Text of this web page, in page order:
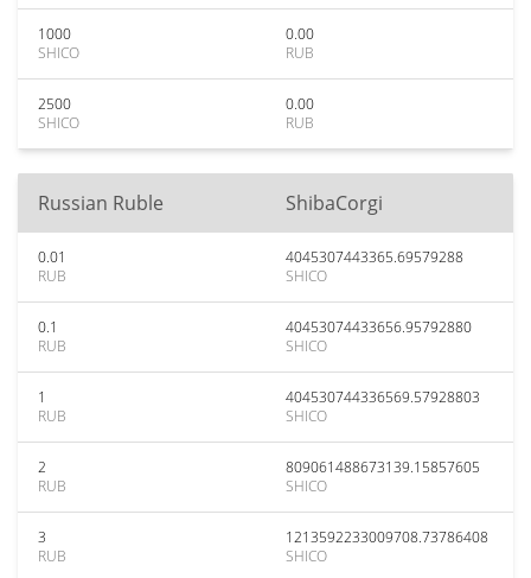
1000
SHICO
0.00
RUB
2500
SHICO
0.00
RUB
Russian Ruble ShibaCorgi
0.01
RUB
4045307443365.69579288
SHICO
0.1
RUB
40453074433656.95792880
SHICO
1
RUB
404530744336569.57928803
SHICO
2
RUB
809061488673139.15857605
SHICO
3
RUB
1213592233009708.73786408
SHICO